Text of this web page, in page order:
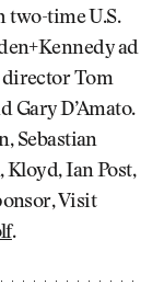
two-time U.S.
ad
Tom
Gary D’Amato.
Sebastian
Kloyd, Ian Post,
Visit
.